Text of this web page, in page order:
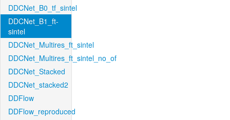
DDCNet_B0_tf_sintel
DDCNet_B1_ft-
sintel
DDCNet_Multires_ft_sintel
DDCNet_Multires_ft_sintel_no_of
DDCNet_Stacked
DDCNet_stacked2
DDFlow
DDFlow_reproduced